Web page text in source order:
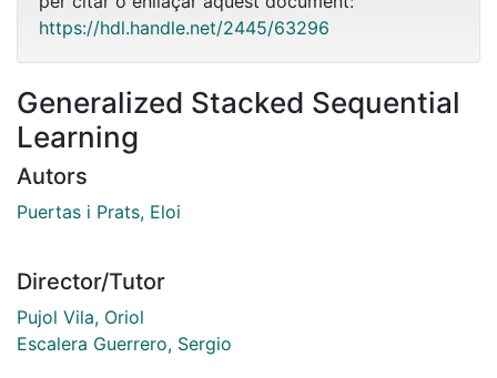
https://hdl.handle.net/2445/63296
Generalized Stacked Sequential
Learning
Autors
Puertas i Prats, Eloi
Director/Tutor
Pujol Vila, Oriol
Escalera Guerrero, Sergio